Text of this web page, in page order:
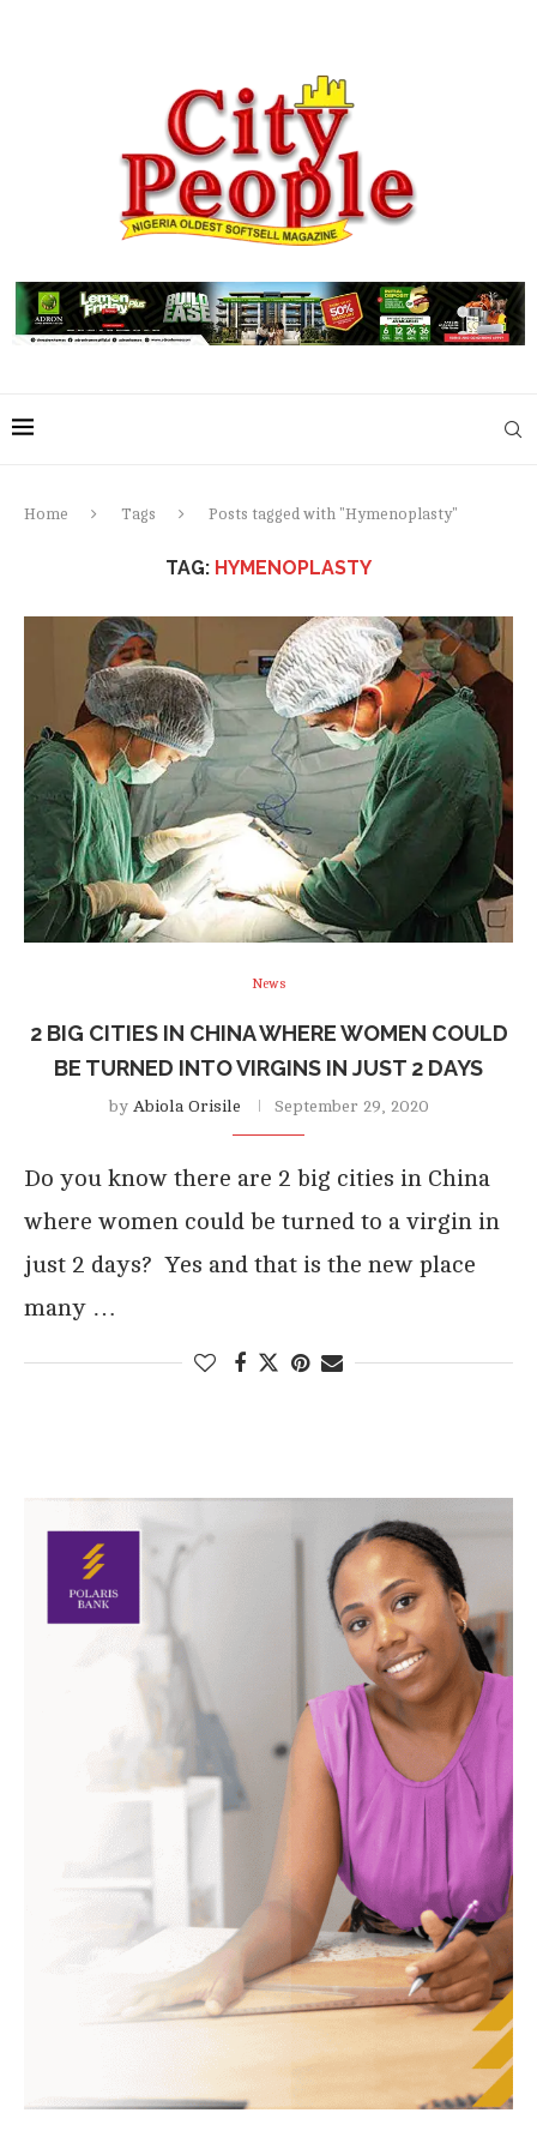
Home Tags Posts tagged with "Hymenoplasty"
TAG: HYMENOPLASTY
News
2 BIG CITIES IN CHINA WHERE WOMEN COULD
BE TURNED INTO VIRGINS IN JUST 2 DAYS
by Abiola Orisile September 29, 2020
Do you know there are 2 big cities in China
where women could be turned to a virgin in
just 2 days? Yes and that is the new place
many …